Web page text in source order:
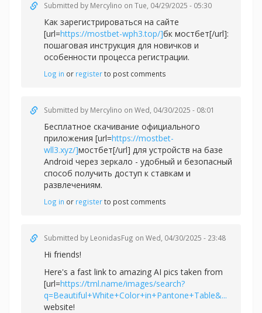
Submitted by Mercylino on Tue, 04/29/2025 - 05:30
Как зарегистрироваться на сайте
[url=https://mostbet-wph3.top/]бк мостбет[/url]:
пошаговая инструкция для новичков и
особенности процесса регистрации.
Log in or registerto post comments
Submitted by Mercylino on Wed, 04/30/2025 - 08:01
Бесплатное скачивание официального
приложения [url=https://mostbet-
wll3.xyz/]мостбет[/url] для устройств на базе
Android через зеркало - удобный и безопасный
способ получить доступ к ставкам и
развлечениям.
Log in or registerto post comments
Submitted by LeonidasFug on Wed, 04/30/2025 - 23:48
Hi friends!
Here's a fast link to amazing AI pics taken from
[url=https://tml.name/images/search?
q=Beautiful+White+Color+in+Pantone+Table&...
website!